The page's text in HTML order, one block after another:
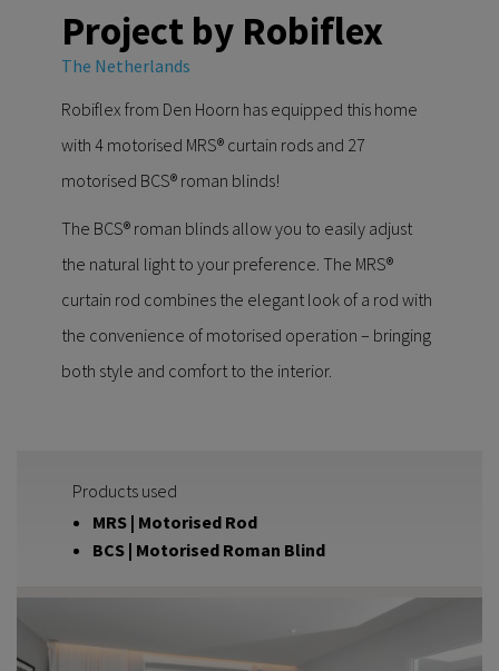
Project by Robiflex
The Netherlands
Robiflex from Den Hoorn has equipped this home
with 4 motorised MRS® curtain rods and 27
motorised BCS® roman blinds!
The BCS® roman blinds allow you to easily adjust
the natural light to your preference. The MRS®
curtain rod combines the elegant look of a rod with
the convenience of motorised operation – bringing
both style and comfort to the interior.
Products used
MRS | Motorised Rod
BCS | Motorised Roman Blind